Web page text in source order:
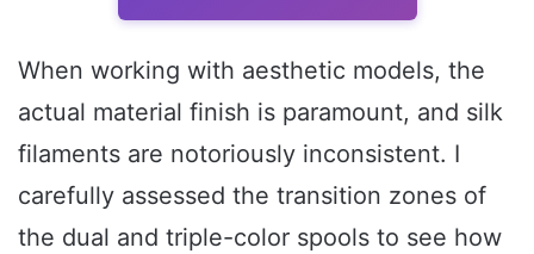
When working with aesthetic models, the
actual material finish is paramount, and silk
filaments are notoriously inconsistent. I
carefully assessed the transition zones of
the dual and triple-color spools to see how